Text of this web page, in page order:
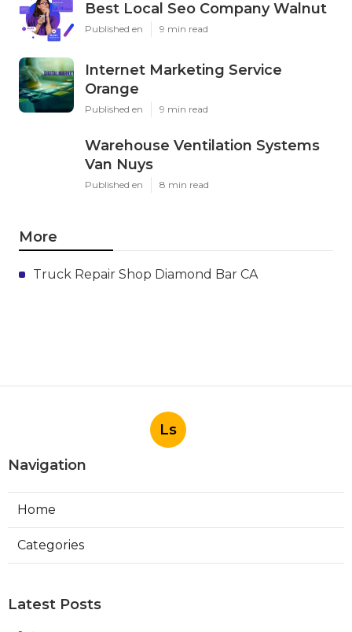
Best Local Seo Company Walnut
Published en 9 min read
Internet Marketing Service
Orange
Published en 9 min read
Warehouse Ventilation Systems
Van Nuys
Published en 8 min read
More
Truck Repair Shop Diamond Bar CA
Ls
Navigation
Home
Categories
Latest Posts